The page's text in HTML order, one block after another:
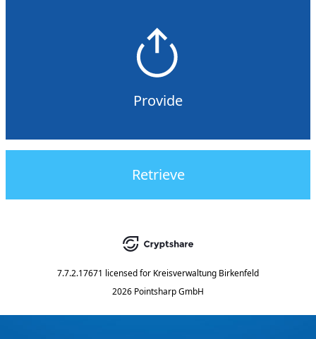
Provide
Retrieve
7.7.2.17671 licensed for Kreisverwaltung Birkenfeld
2026 Pointsharp GmbH